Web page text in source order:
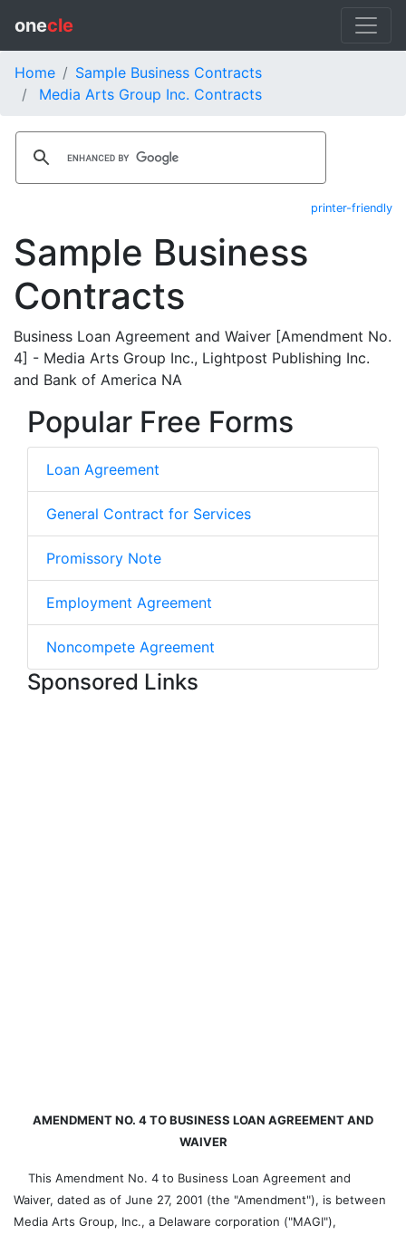
onecle
Home
Sample Business Contracts
Media Arts Group Inc. Contracts
printer-friendly
Sample Business
Contracts
Business Loan Agreement and Waiver [Amendment No.
4] - Media Arts Group Inc., Lightpost Publishing Inc.
and Bank of America NA
Popular Free Forms
Loan Agreement
General Contract for Services
Promissory Note
Employment Agreement
Noncompete Agreement
Sponsored Links
AMENDMENT NO. 4 TO BUSINESS LOAN AGREEMENT AND
WAIVER
This Amendment No. 4 to Business Loan Agreement and
Waiver, dated as of June 27, 2001 (the "Amendment"), is between
Media Arts Group, Inc., a Delaware corporation ("MAGI"),